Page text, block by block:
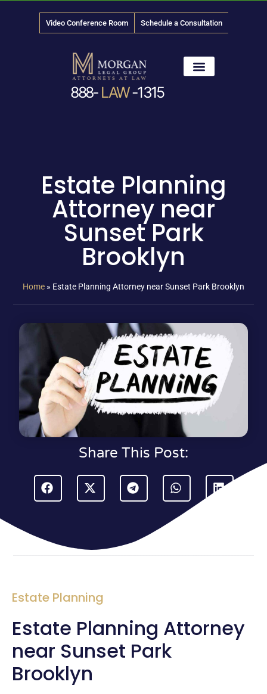
Video Conference Room Schedule a Consultation
888- LAW-1315
Estate Planning
Attorney near
Sunset Park
Brooklyn
Home » Estate Planning Attorney near Sunset Park Brooklyn
Share This Post:
Estate Planning
Estate Planning Attorney
near Sunset Park
Brooklyn